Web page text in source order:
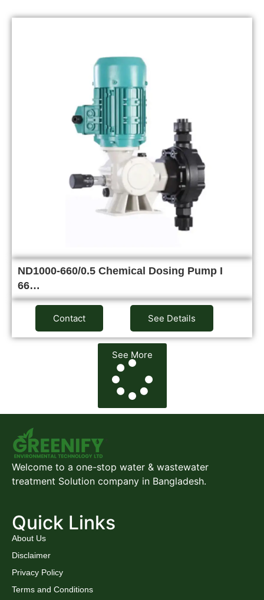
ND1000-660/0.5 Chemical Dosing Pump I
66…
Contact See Details
See More
Welcome to a one-stop water & wastewater
treatment Solution company in Bangladesh.
Quick Links
About Us
Disclaimer
Privacy Policy
Terms and Conditions